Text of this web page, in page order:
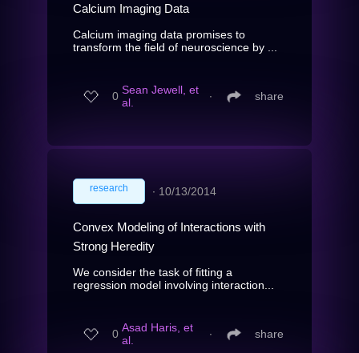
Calcium Imaging Data
Calcium imaging data promises to
transform the field of neuroscience by ...
0 Sean Jewell, et
al.
∙ share
research ∙ 10/13/2014
Convex Modeling of Interactions with
Strong Heredity
We consider the task of fitting a
regression model involving interaction...
0 Asad Haris, et
al.
∙ share